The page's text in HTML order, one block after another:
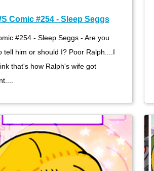
Comic #254 - Sleep Seggs
#254 - Sleep Seggs - Are you
tell him or should I? Poor Ralph....I
that's how Ralph's wife got